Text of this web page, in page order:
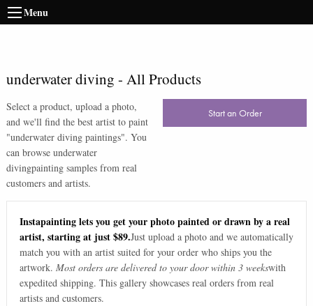
Menu
underwater diving - All Products
Select a product, upload a photo,
and we'll find the best artist to paint
"underwater diving paintings". You
can browse underwater
divingpainting samples from real
customers and artists.
Start an Order
Instapainting lets you get your photo painted or drawn by a real
artist, starting at just $89.Just upload a photo and we automatically
match you with an artist suited for your order who ships you the
artwork. Most orders are delivered to your door within 3 weekswith
expedited shipping. This gallery showcases real orders from real
artists and customers.